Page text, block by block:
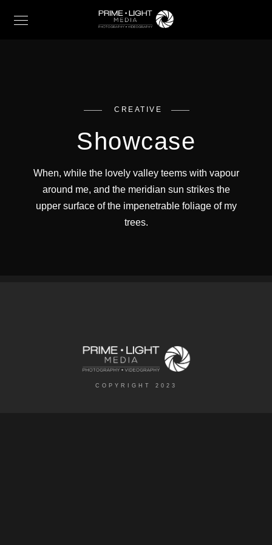
CREATIVE
Showcase
When, while the lovely valley teems with vapour
around me, and the meridian sun strikes the
upper surface of the impenetrable foliage of my
trees.
COPYRIGHT 2023